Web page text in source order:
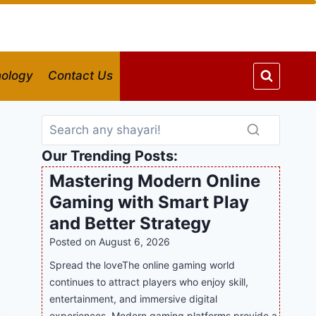
Contact Us
Our Trending Posts:
Mastering Modern Online
Gaming with Smart Play
and Better Strategy
Posted on August 6, 2026
Spread the loveThe online gaming world
continues to attract players who enjoy skill,
entertainment, and immersive digital